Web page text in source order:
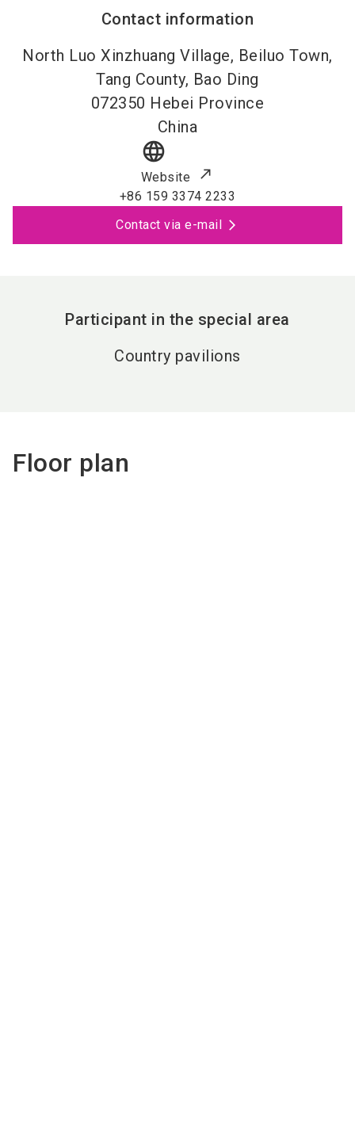
Contact information
North Luo Xinzhuang Village, Beiluo Town,
Tang County, Bao Ding
072350 Hebei Province
China
language
Website
+86 159 3374 2233
Contact via e-mail
Participant in the special area
Country pavilions
Floor plan